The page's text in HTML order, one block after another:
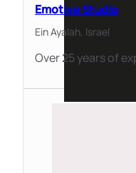
Emotive Studio
Ein Ayalah, Israel
Over 25 years of